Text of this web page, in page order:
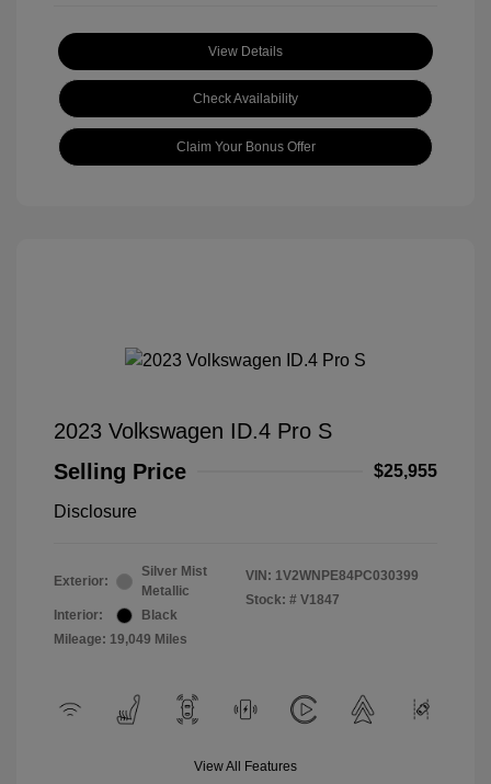
View Details
Check Availability
Claim Your Bonus Offer
2023 Volkswagen ID.4 Pro S
Selling Price
$25,955
Disclosure
Exterior:
Silver Mist
Metallic
Interior:
Black
Mileage: 19,049 Miles
VIN: 1V2WNPE84PC030399
Stock: # V1847
View All Features